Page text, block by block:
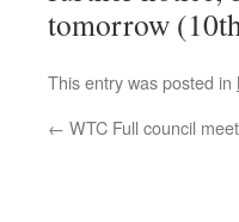
tomorrow
This entry was posted in
← WTC Full council